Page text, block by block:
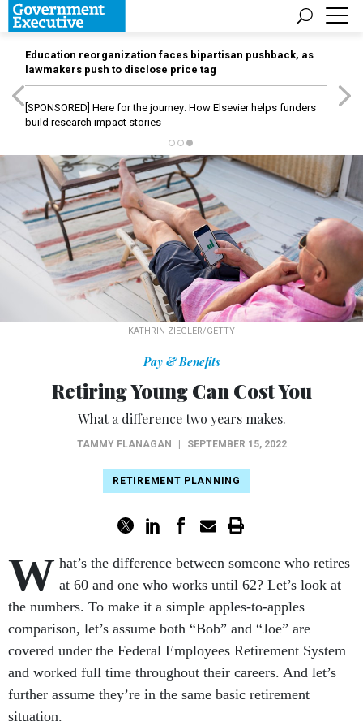
Education reorganization faces bipartisan pushback, as
lawmakers push to disclose price tag
[SPONSORED] Here for the journey: How Elsevier helps funders
build research impact stories
KATHRIN ZIEGLER/GETTY
Pay & Benefits
Retiring Young Can Cost You
What a difference two years makes.
TAMMY FLANAGAN SEPTEMBER 15, 2022
RETIREMENT PLANNING
W hat’s the difference between someone who retires
at 60 and one who works until 62? Let’s look at
the numbers. To make it a simple apples-to-apples
comparison, let’s assume both “Bob” and “Joe” are
covered under the Federal Employees Retirement System
and worked full time throughout their careers. And let’s
further assume they’re in the same basic retirement
situation.